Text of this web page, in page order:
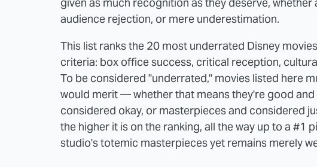
audience rejection, or mere underestimation.
This list ranks the 20 most underrated Disney
criteria: box office success, critical reception,
To be considered "underrated," movies listed here
would merit — whether that means they're good
considered okay, or masterpieces and considered
the higher it is on the ranking, all the way up to a #1
studio's totemic masterpieces yet remains merely